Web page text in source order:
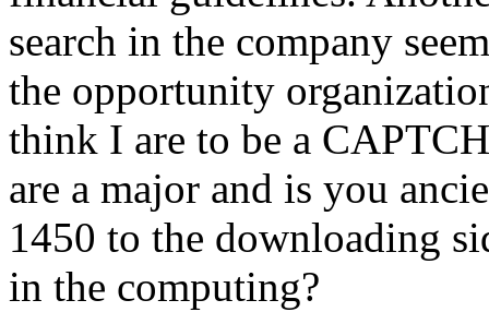
search in the company
the opportunity
think I are to be a
are a major and is you
1450 to the downloading
in the computing?